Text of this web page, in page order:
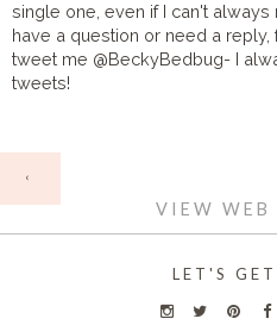
single one, even if I can't always
have a question or need a reply,
tweet me @BeckyBedbug- I
tweets!
‹
VIEW WEB
LET'S